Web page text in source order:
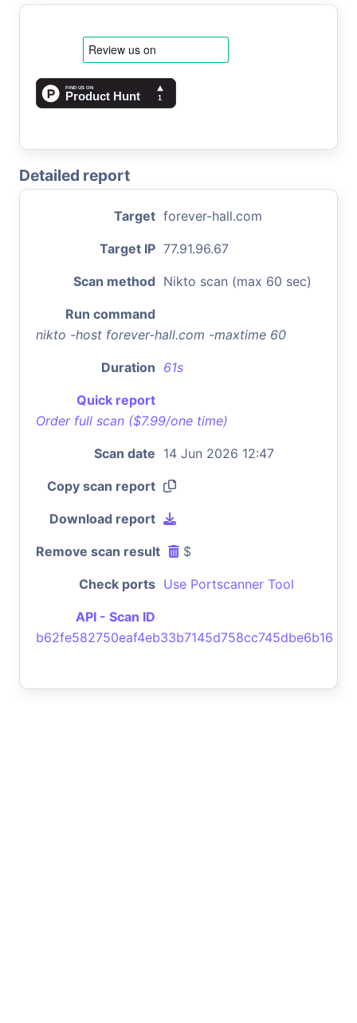
Detailed report
Target forever-hall.com
Target IP 77.91.96.67
Scan method Nikto scan (max 60 sec)
Run command
nikto -host forever-hall.com -maxtime 60
Duration 61s
Quick report
Order full scan ($7.99/one time)
Scan date 14 Jun 2026 12:47
Copy scan report
Download report
Remove scan result $
Check ports Use Portscanner Tool
API - Scan ID
b62fe582750eaf4eb33b7145d758cc745dbe6b16